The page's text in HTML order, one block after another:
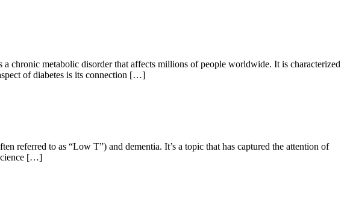
chronic metabolic disorder that affects millions of people worldwide. It is characterized
of diabetes is its connection […]
referred to as “Low T”) and dementia. It’s a topic that has captured the attention of
[…]